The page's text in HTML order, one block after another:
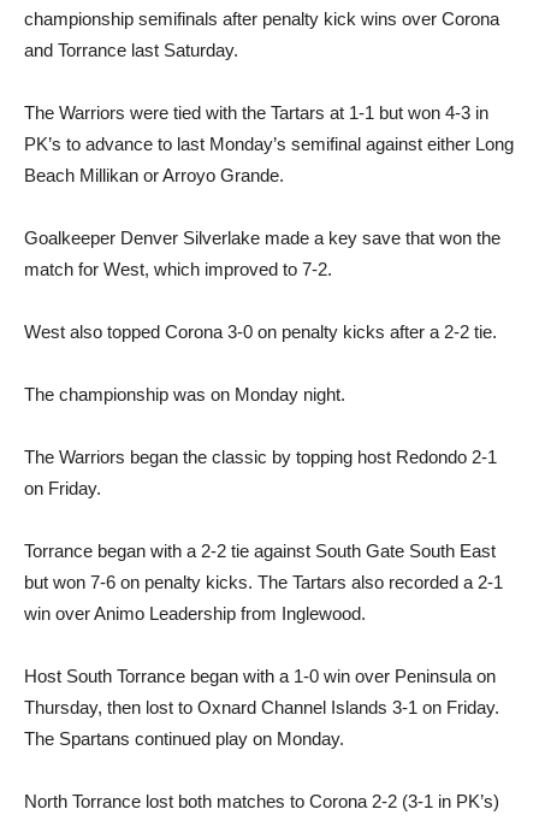
championship semifinals after penalty kick wins over Corona
and Torrance last Saturday.
The Warriors were tied with the Tartars at 1-1 but won 4-3 in
PK’s to advance to last Monday’s semifinal against either Long
Beach Millikan or Arroyo Grande.
Goalkeeper Denver Silverlake made a key save that won the
match for West, which improved to 7-2.
West also topped Corona 3-0 on penalty kicks after a 2-2 tie.
The championship was on Monday night.
The Warriors began the classic by topping host Redondo 2-1
on Friday.
Torrance began with a 2-2 tie against South Gate South East
but won 7-6 on penalty kicks. The Tartars also recorded a 2-1
win over Animo Leadership from Inglewood.
Host South Torrance began with a 1-0 win over Peninsula on
Thursday, then lost to Oxnard Channel Islands 3-1 on Friday.
The Spartans continued play on Monday.
North Torrance lost both matches to Corona 2-2 (3-1 in PK’s)